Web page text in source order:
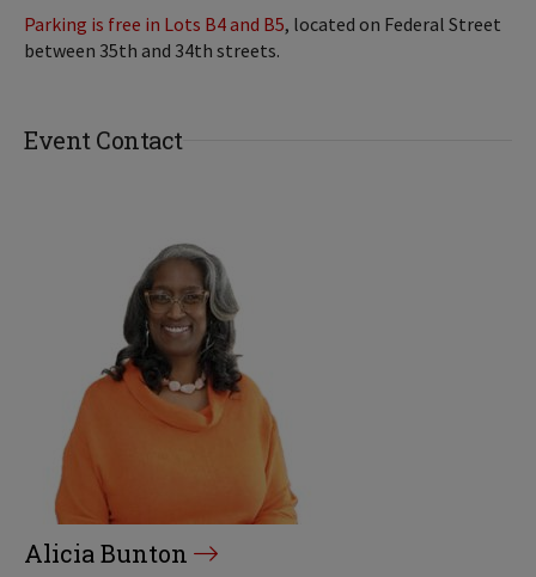
Parking is free in Lots B4 and B5, located on Federal Street
between 35th and 34th streets.
Event Contact
Alicia Bunton